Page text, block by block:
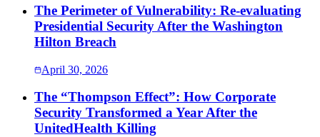
The Perimeter of Vulnerability: Re-evaluating
Presidential Security After the Washington
Hilton Breach
April 30, 2026
The “Thompson Effect”: How Corporate
Security Transformed a Year After the
UnitedHealth Killing